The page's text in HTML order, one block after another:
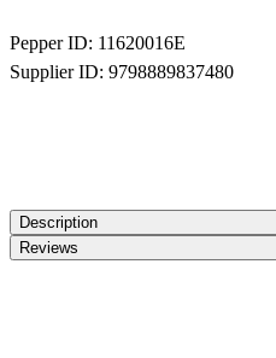
Pepper ID: 11620016E
Supplier ID: 9798889837480
Description
Reviews